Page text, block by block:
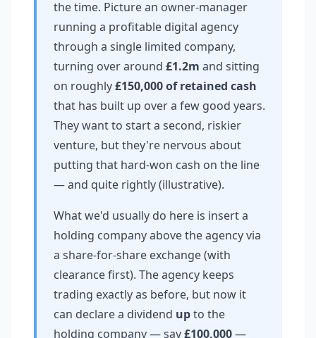
the time. Picture an owner-manager
running a profitable digital agency
through a single limited company,
turning over around £1.2m and sitting
on roughly£150,000 of retained cash
that has built up over a few good years.
They want to start a second, riskier
venture, but they're nervous about
putting that hard-won cash on the line
— and quite rightly (illustrative).
What we'd usually do here is insert a
holding company above the agency via
a share-for-share exchange (with
clearance first). The agency keeps
trading exactly as before, but now it
can declare a dividend upto the
holding company — say£100,000—